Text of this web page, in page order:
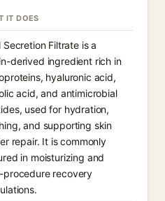
IT DOES
Secretion Filtrate is a
derived ingredient rich in
hyaluronic acid,
acid, and antimicrobial
used for hydration,
and supporting skin
repair. It is commonly
in moisturizing and
procedure recovery